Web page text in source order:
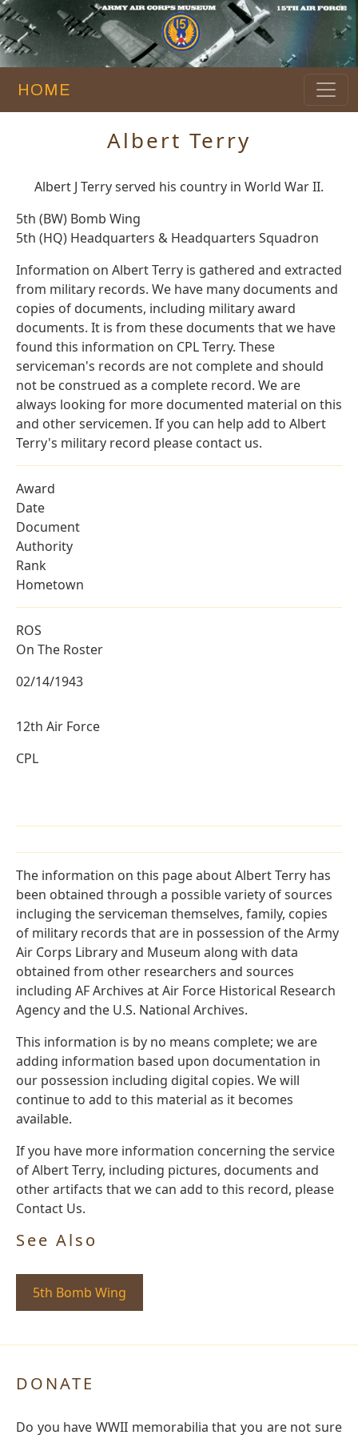
HOME
Albert Terry
Albert J Terry served his country in World War II.
5th (BW) Bomb Wing
5th (HQ) Headquarters & Headquarters Squadron
Information on Albert Terry is gathered and extracted
from military records. We have many documents and
copies of documents, including military award
documents. It is from these documents that we have
found this information on CPL Terry. These
serviceman's records are not complete and should
not be construed as a complete record. We are
always looking for more documented material on this
and other servicemen. If you can help add to Albert
Terry's military record please contact us.
Award
Date
Document
Authority
Rank
Hometown
ROS
On The Roster
02/14/1943
12th Air Force
CPL
The information on this page about Albert Terry has
been obtained through a possible variety of sources
incluging the serviceman themselves, family, copies
of military records that are in possession of the Army
Air Corps Library and Museum along with data
obtained from other researchers and sources
including AF Archives at Air Force Historical Research
Agency and the U.S. National Archives.
This information is by no means complete; we are
adding information based upon documentation in
our possession including digital copies. We will
continue to add to this material as it becomes
available.
If you have more information concerning the service
of Albert Terry, including pictures, documents and
other artifacts that we can add to this record, please
Contact Us.
See Also
5th Bomb Wing
DONATE
Do you have WWII memorabilia that you are not sure